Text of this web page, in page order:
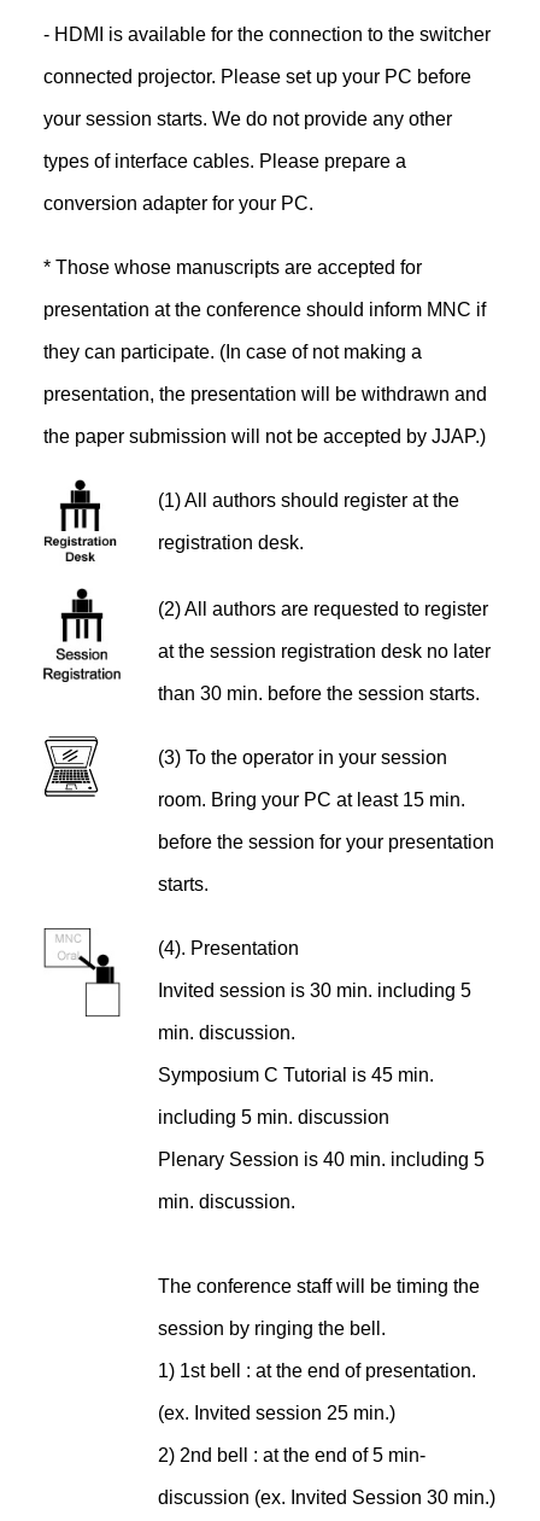
- HDMI is available for the connection to the switcher
connected projector. Please set up your PC before
your session starts. We do not provide any other
types of interface cables. Please prepare a
conversion adapter for your PC.
* Those whose manuscripts are accepted for
presentation at the conference should inform MNC if
they can participate. (In case of not making a
presentation, the presentation will be withdrawn and
the paper submission will not be accepted by JJAP.)
(1) All authors should register at the
registration desk.
(2) All authors are requested to register
at the session registration desk no later
than 30 min. before the session starts.
(3) To the operator in your session
room. Bring your PC at least 15 min.
before the session for your presentation
starts.
(4). Presentation
Invited session is 30 min. including 5
min. discussion.
Symposium C Tutorial is 45 min.
including 5 min. discussion
Plenary Session is 40 min. including 5
min. discussion.
The conference staff will be timing the
session by ringing the bell.
1) 1st bell : at the end of presentation.
(ex. Invited session 25 min.)
2) 2nd bell : at the end of 5 min-
discussion (ex. Invited Session 30 min.)